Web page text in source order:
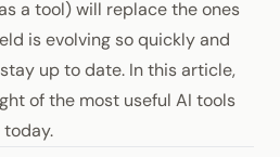
a tool) will replace the ones
is evolving so quickly and
up to date. In this article,
of the most useful AI tools